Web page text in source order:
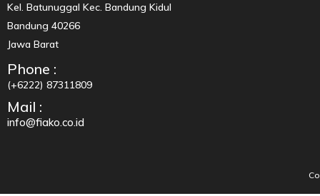
Kel. Batunuggal Kec. Bandung Kidul
Bandung 40266
Jawa Barat
Phone :
(+6222) 87311809
Mail :
info@fiako.co.id